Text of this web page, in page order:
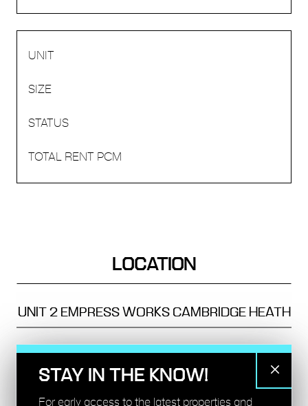
LOCATION
UNIT 2 EMPRESS WORKS CAMBRIDGE HEATH
TRANSPORT
BETHNAL GREEN - 10 MINS
STAY IN THE KNOW!
For early access to the latest properties and